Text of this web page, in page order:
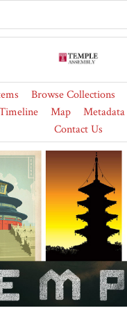
Browse Collections
Map
Contact Us